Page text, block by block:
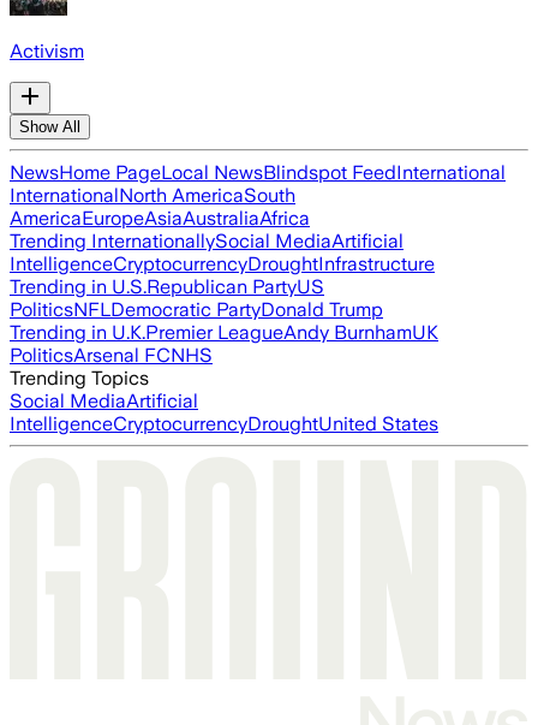
Activism
Show All
NewsHome PageLocal NewsBlindspot FeedInternational
InternationalNorth AmericaSouth
AmericaEuropeAsiaAustraliaAfrica
Trending InternationallySocial MediaArtificial
IntelligenceCryptocurrencyDroughtInfrastructure
Trending in U.S.Republican PartyUS
PoliticsNFLDemocratic PartyDonald Trump
Trending in U.K.Premier LeagueAndy BurnhamUK
PoliticsArsenal FCNHS
Trending Topics
Social MediaArtificial
IntelligenceCryptocurrencyDroughtUnited States